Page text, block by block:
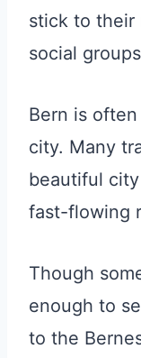
stick to their
social
Bern is
city. Many
beautiful
fast-flowing
Though
enough to
to the